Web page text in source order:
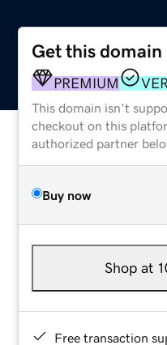
Get this domain
PREMIUM
This domain isn't
checkout on this
authorized partner
Buy now
Shop at
Free transaction